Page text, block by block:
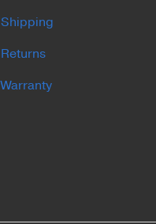
Shipping
Returns
Warranty